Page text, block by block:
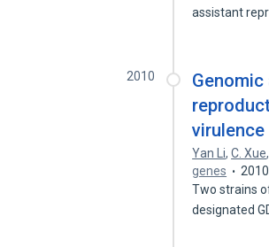
assistant
2010
virulence
Yan Li,C. Xue,
genes
2010
Two strains
designated